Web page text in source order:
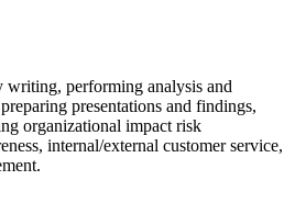
writing, performing analysis and
presentations and findings,
organizational impact risk
internal/external customer service,